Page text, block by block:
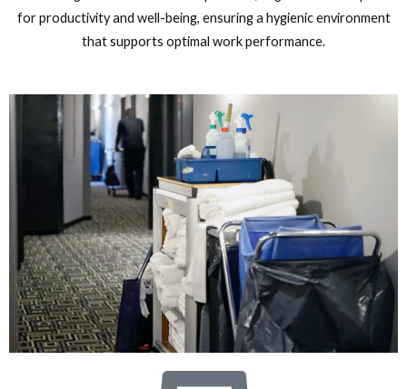
for productivity and well-being, ensuring a hygienic environment
that supports optimal work performance.